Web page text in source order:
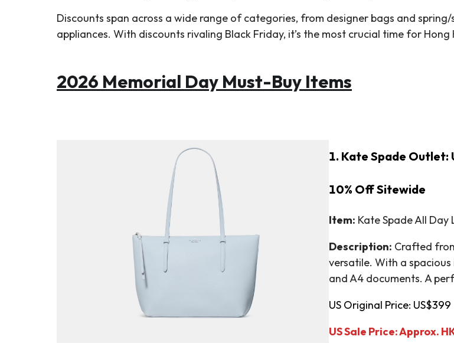
Discounts span across a wide range of categories, from designer bags and
appliances. With discounts rivaling Black Friday, it’s the most crucial time for
2026 Memorial Day Must-Buy Items
1. Kate Spade Outlet:
10% Off Sitewide
Item: Kate Spade All Day
Description: Crafted
versatile. With a
and A4 documents. A
US Original Price: US$399
US Sale Price: Approx.